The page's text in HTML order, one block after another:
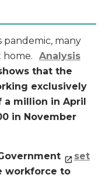
pandemic, many
home.
Analysis
that the
exclusively
a million in April
in November
set
workforce to